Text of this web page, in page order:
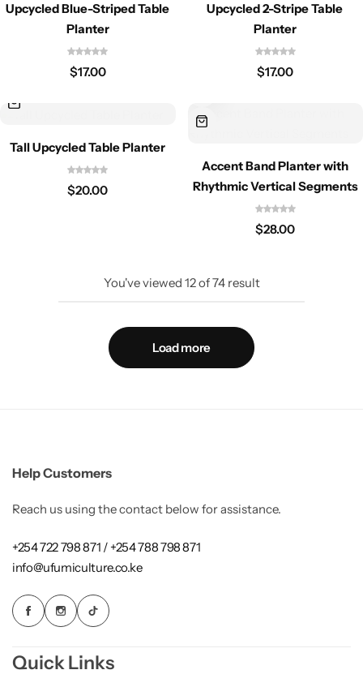
Upcycled Blue-Striped Table
Planter
$17.00
Upcycled 2-Stripe Table
Planter
$17.00
Tall Upcycled Table Planter
$20.00
Accent Band Planter with
Rhythmic Vertical Segments
$28.00
You've viewed 12of74 result
Load more
Help Customers
Reach us using the contact below for assistance.
+254 722 798 871 / +254 788 798 871
info@ufumiculture.co.ke
Quick Links